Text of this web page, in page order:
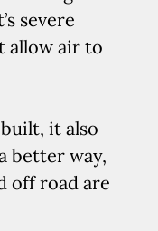
severe
allow air to
it also
better way,
off road are